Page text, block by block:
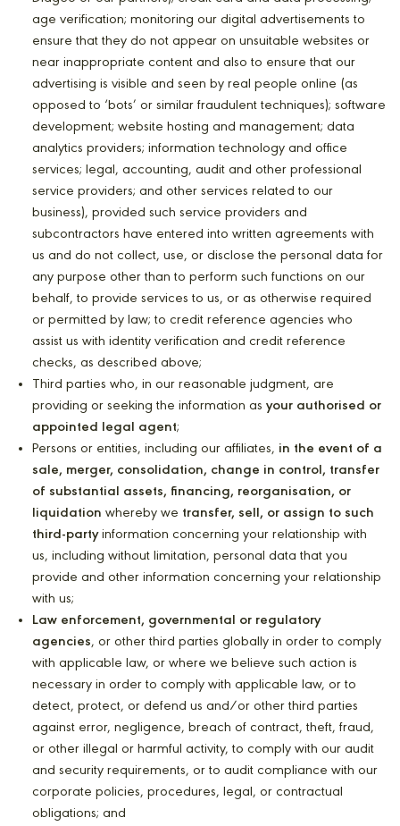
age verification; monitoring our digital advertisements to
ensure that they do not appear on unsuitable websites or
near inappropriate content and also to ensure that our
advertising is visible and seen by real people online (as
opposed to ‘bots’ or similar fraudulent techniques); software
development; website hosting and management; data
analytics providers; information technology and office
services; legal, accounting, audit and other professional
service providers; and other services related to our
business), provided such service providers and
subcontractors have entered into written agreements with
us and do not collect, use, or disclose the personal data for
any purpose other than to perform such functions on our
behalf, to provide services to us, or as otherwise required
or permitted by law; to credit reference agencies who
assist us with identity verification and credit reference
checks, as described above;
Third parties who, in our reasonable judgment, are
providing or seeking the information as your authorised or
appointed legal agent;
Persons or entities, including our affiliates, in the event of a
sale, merger, consolidation, change in control, transfer
of substantial assets, financing, reorganisation, or
liquidation whereby we transfer, sell, or assign to such
third-partyinformation concerning your relationship with
us, including without limitation, personal data that you
provide and other information concerning your relationship
with us;
Law enforcement, governmental or regulatory
agencies, or other third parties globally in order to comply
with applicable law, or where we believe such action is
necessary in order to comply with applicable law, or to
detect, protect, or defend us and/or other third parties
against error, negligence, breach of contract, theft, fraud,
or other illegal or harmful activity, to comply with our audit
and security requirements, or to audit compliance with our
corporate policies, procedures, legal, or contractual
obligations; and